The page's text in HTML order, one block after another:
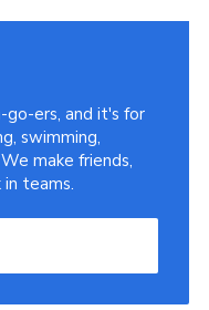
go-ers, and it's for
swimming,
make friends,
in teams.